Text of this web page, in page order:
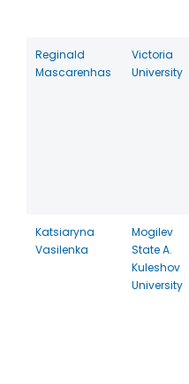
Reginald
Mascarenhas
Victoria
University
Katsiaryna
Vasilenka
Mogilev
State A.
Kuleshov
University